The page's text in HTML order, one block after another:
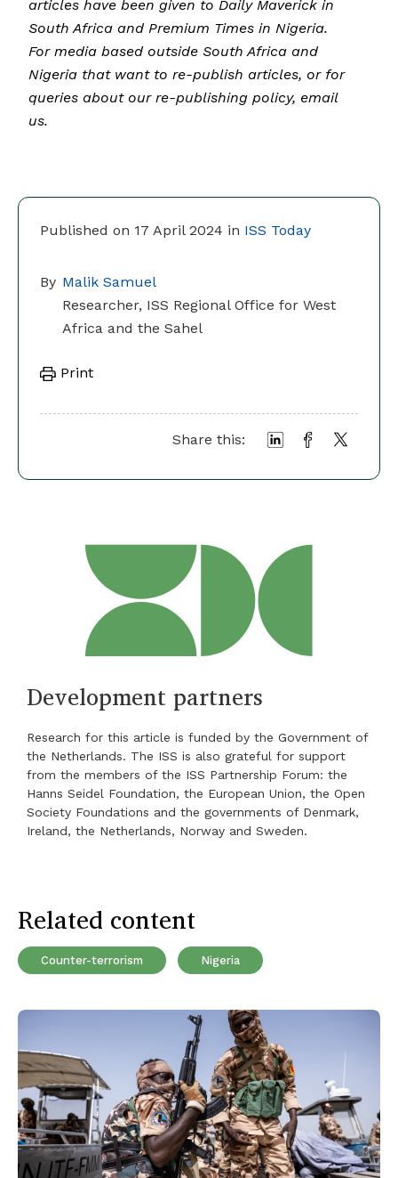
Published on 17 April 2024 in ISS Today
By Malik Samuel
Researcher, ISS Regional Office for West
Africa and the Sahel
Print
Share this:
articles have been given to Daily Maverick in
South Africa and Premium Times in Nigeria.
For media based outside South Africa and
Nigeria that want to re-publish articles, or for
queries about our re-publishing policy, email
us.
Development partners
Research for this article is funded by the Government of
the Netherlands. The ISS is also grateful for support
from the members of the ISS Partnership Forum: the
Hanns Seidel Foundation, the European Union, the Open
Society Foundations and the governments of Denmark,
Ireland, the Netherlands, Norway and Sweden.
Related content
Counter-terrorism Nigeria